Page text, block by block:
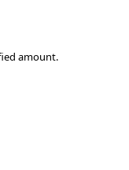
amount.